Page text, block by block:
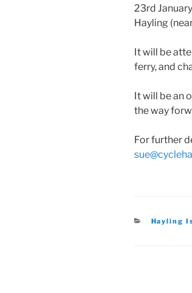
23rd
Hayling
It will be
ferry, and
It will be an
the way
For further
Hayling